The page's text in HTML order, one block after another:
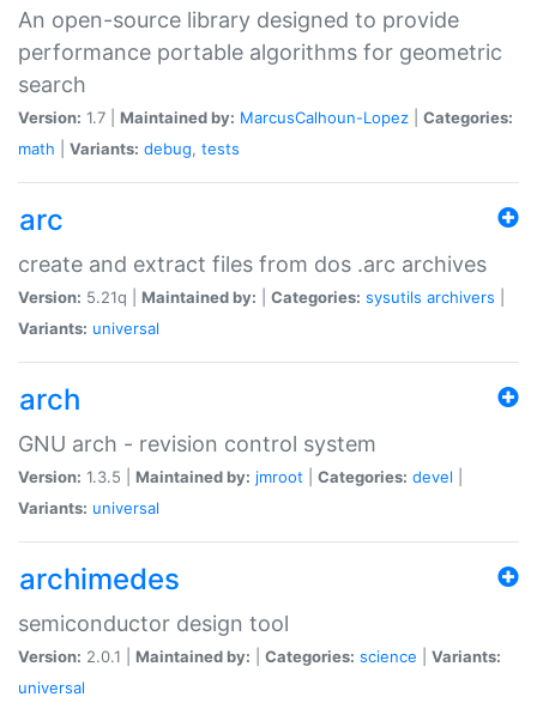
An open-source library designed to provide
performance portable algorithms for geometric
search
Version: 1.7 | Maintained by: MarcusCalhoun-Lopez
Categories:
math
Variants: debug, tests
arc
create and extract files from dos .arc archives
Version: 5.21q | Maintained by: Categories: sysutils archivers
Variants: universal
arch
GNU arch - revision control system
Version: 1.3.5 | Maintained by: jmroot Categories: devel
Variants: universal
archimedes
semiconductor design tool
Version: 2.0.1 | Maintained by: Categories: science
Variants:
universal